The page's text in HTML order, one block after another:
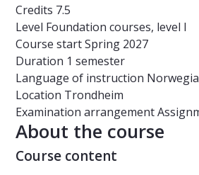
Credits 7.5
Level Foundation courses, level I
Course startSpring 2027
Duration 1 semester
Language of instruction
Location Trondheim
Examination arrangement
About the course
Course content